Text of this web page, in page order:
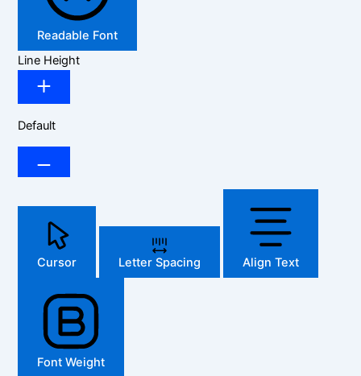
Readable Font
Line Height
Default
Cursor Letter Spacing Align Text
Font Weight